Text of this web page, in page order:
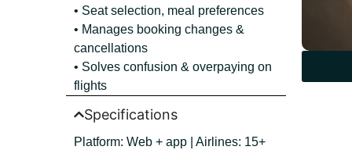
• Seat selection, meal preferences
• Manages booking changes &
cancellations
• Solves confusion & overpaying on
flights
Specifications
Platform: Web + app | Airlines: 15+